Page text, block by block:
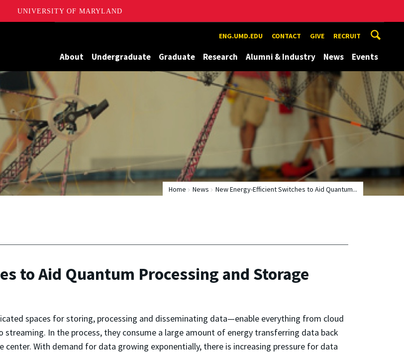
UNIVERSITY OF MARYLAND
ENG.UMD.EDU CONTACT GIVE RECRUIT
About Undergraduate Graduate Research Alumni & Industry News Events
Home News New Energy-Efficient Switches to Aid Quantum...
to Aid Quantum Processing and Storage
spaces for storing, processing and disseminating data—enable everything from cloud
streaming. In the process, they consume a large amount of energy transferring data back
center. With demand for data growing exponentially, there is increasing pressure for data